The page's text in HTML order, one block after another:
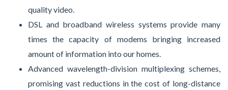
quality video.
DSL and broadband wireless systems provide many
times the capacity of modems bringing increased
amount of information into our homes.
Advanced wavelength-division multiplexing schemes,
promising vast reductions in the cost of long-distance